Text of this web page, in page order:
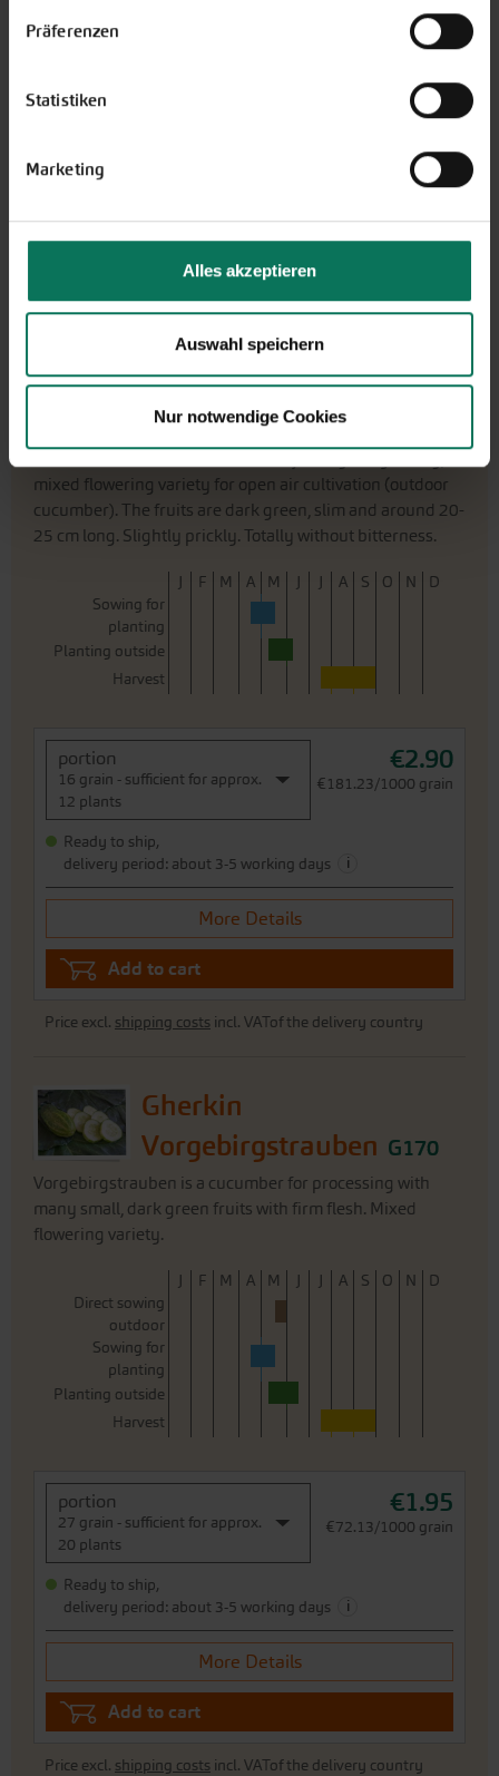
Präferenzen
Statistiken
Marketing
Alles akzeptieren
Auswahl speichern
Nur notwendige Cookies
portion €4.40
Price excl.shipping costsincl. VATof the delivery country
Salad Cucumber Tanja
G174 Tip Popular
mixed flowering variety for open air cultivation (outdoor
cucumber). The fruits are dark green, slim and around 20-
25 cm long. Slightly prickly. Totally without bitterness.
J F M A M J J A S O N
D
Sowing for
planting
Planting outside
Harvest
portion
16 grain - sufficient for approx.
12 plants
€2.90
€181.23/1000 grain
Ready to ship,
delivery period: about 3-5 working days
i
More Details
Add to cart
Price excl. shipping costs incl. VATof the delivery country
Gherkin
Vorgebirgstrauben G170
Vorgebirgstrauben is a cucumber for processing with
many small, dark green fruits with firm flesh. Mixed
flowering variety.
J F M A M J J A S O N
D
Direct sowing
outdoor
Sowing for
planting
Planting outside
Harvest
portion
27 grain - sufficient for approx.
20 plants
€1.95
€72.13/1000 grain
Ready to ship,
delivery period: about 3-5 working days
i
More Details
Add to cart
Price excl. shipping costs incl. VATof the delivery country